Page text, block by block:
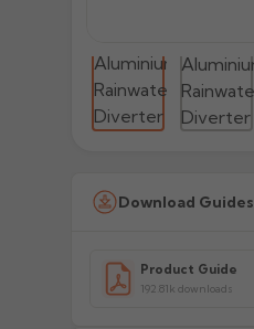
Download Guides
Product Guide
192.81k downloads